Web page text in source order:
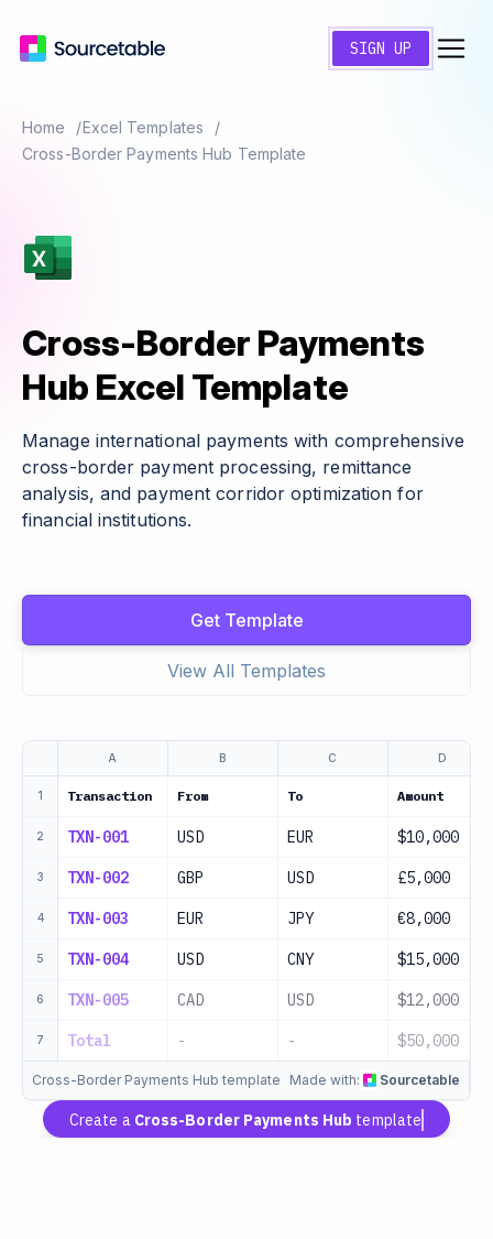
SIGN UP
Home
Excel Templates
Cross-Border Payments Hub Template
Cross-Border Payments
Hub Excel Template
Manage international payments with comprehensive
cross-border payment processing, remittance
analysis, and payment corridor optimization for
financial institutions.
Get Template
View All Templates
A B C D
1 Transaction From To Amount
2 TXN-001 USD EUR $10,000
3 TXN-002 GBP USD £5,000
4 TXN-003 EUR JPY €8,000
5 TXN-004 USD CNY $15,000
6 TXN-005 CAD USD $12,000
7 Total - - $50,000
Cross-Border Payments Hub template Made with: Sourcetable
Create a Cross-Border Payments Hub template